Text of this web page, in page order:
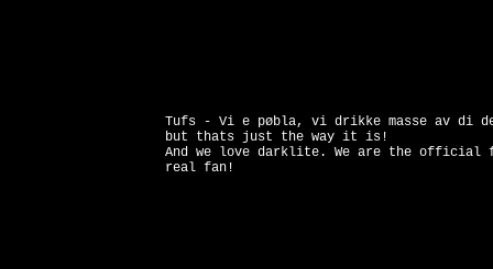
Tufs - Vi e pøbla, vi drikke masse av di
but thats just the way it is!
And we love darklite. We are the
real fan!